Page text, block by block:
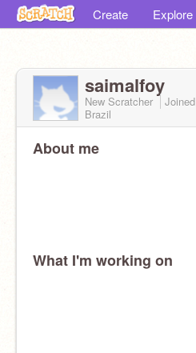
Create Explore
saimalfoy
New Scratcher Joined
Brazil
About me
What I'm working on